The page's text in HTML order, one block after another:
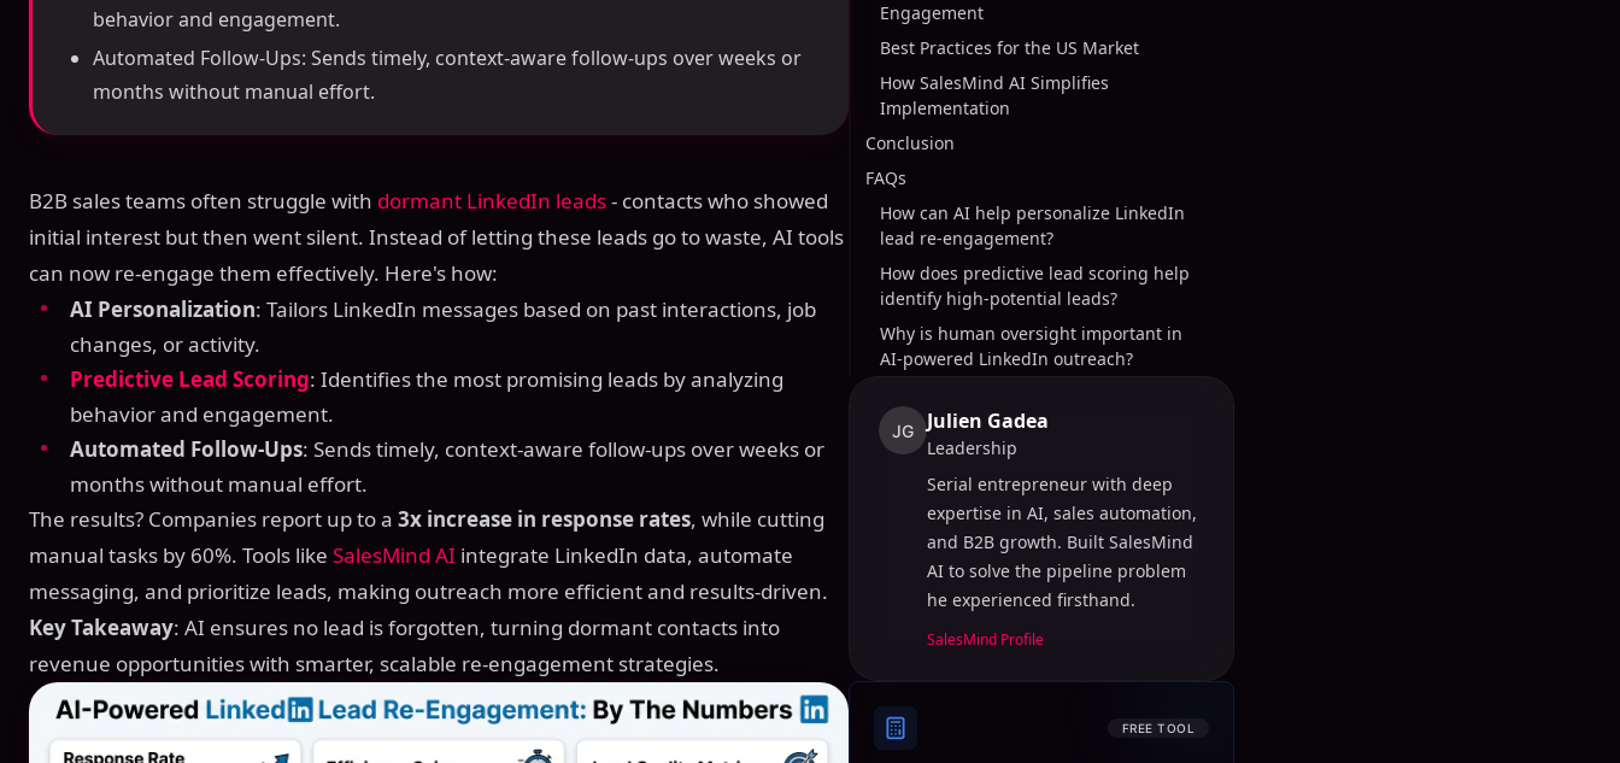
behavior and engagement.
Automated Follow-Ups: Sends timely, context-aware follow-ups over weeks or
months without manual effort.
B2B sales teams often struggle with dormant LinkedIn leads- contacts who showed
initial interest but then went silent. Instead of letting these leads go to waste, AI tools
can now re-engage them effectively. Here's how:
AI Personalization: Tailors LinkedIn messages based on past interactions, job
changes, or activity.
Predictive Lead Scoring: Identifies the most promising leads by analyzing
behavior and engagement.
Automated Follow-Ups: Sends timely, context-aware follow-ups over weeks or
months without manual effort.
The results? Companies report up to a 3x increase in response rates, while cutting
manual tasks by 60%. Tools like SalesMind AI integrate LinkedIn data, automate
messaging, and prioritize leads, making outreach more efficient and results-driven.
Key Takeaway: AI ensures no lead is forgotten, turning dormant contacts into
revenue opportunities with smarter, scalable re-engagement strategies.
Engagement
Best Practices for the US Market
How SalesMind AI Simplifies
Implementation
Conclusion
FAQs
How can AI help personalize LinkedIn
lead re-engagement?
How does predictive lead scoring help
identify high-potential leads?
Why is human oversight important in
AI-powered LinkedIn outreach?
JG Julien Gadea
Leadership
Serial entrepreneur with deep
expertise in AI, sales automation,
and B2B growth. Built SalesMind
AI to solve the pipeline problem
he experienced firsthand.
SalesMind Profile
FREE TOOL